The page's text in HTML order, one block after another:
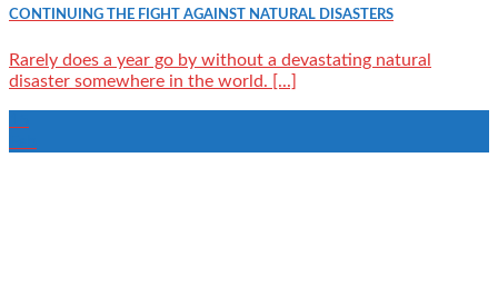
CONTINUING THE FIGHT AGAINST NATURAL DISASTERS
Rarely does a year go by without a devastating natural
disaster somewhere in the world. [...]